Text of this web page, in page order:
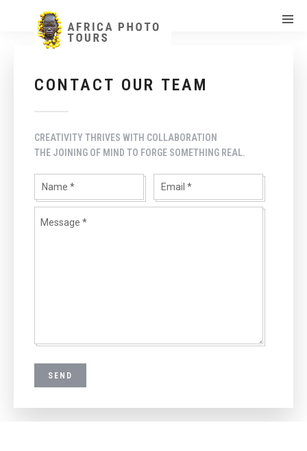
CONTACT OUR TEAM
CREATIVITY THRIVES WITH COLLABORATION
THE JOINING OF MIND TO FORGE SOMETHING REAL.